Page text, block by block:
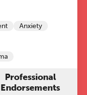
Anxiety
Professional
Endorsements